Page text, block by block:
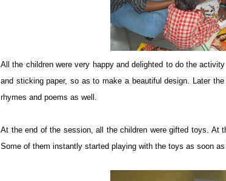
All the children were very happy and delighted to do the
and sticking paper, so as to make a beautiful design. Later
rhymes and poems as well.
At the end of the session, all the children were gifted toys. At
Some of them instantly started playing with the toys as soon